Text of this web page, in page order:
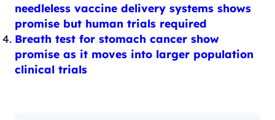
needleless vaccine delivery systems shows
promise but human trials required
Breath test for stomach cancer show
promise as it moves into larger population
clinical trials